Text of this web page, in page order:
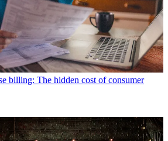
billing: The hidden cost of consumer